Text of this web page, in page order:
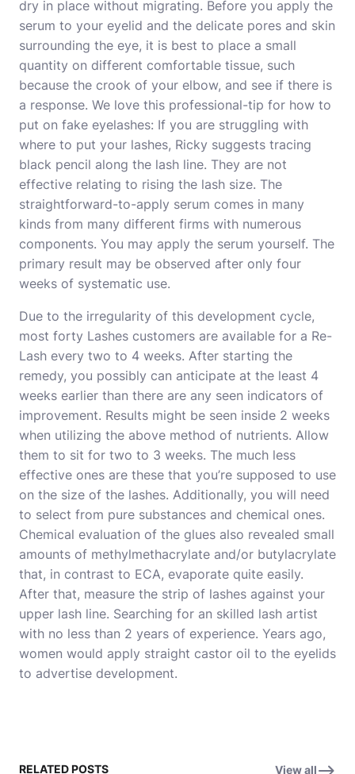
dry in place without migrating. Before you apply the
serum to your eyelid and the delicate pores and skin
surrounding the eye, it is best to place a small
quantity on different comfortable tissue, such
because the crook of your elbow, and see if there is
a response. We love this professional-tip for how to
put on fake eyelashes: If you are struggling with
where to put your lashes, Ricky suggests tracing
black pencil along the lash line. They are not
effective relating to rising the lash size. The
straightforward-to-apply serum comes in many
kinds from many different firms with numerous
components. You may apply the serum yourself. The
primary result may be observed after only four
weeks of systematic use.
Due to the irregularity of this development cycle,
most forty Lashes customers are available for a Re-
Lash every two to 4 weeks. After starting the
remedy, you possibly can anticipate at the least 4
weeks earlier than there are any seen indicators of
improvement. Results might be seen inside 2 weeks
when utilizing the above method of nutrients. Allow
them to sit for two to 3 weeks. The much less
effective ones are these that you’re supposed to use
on the size of the lashes. Additionally, you will need
to select from pure substances and chemical ones.
Chemical evaluation of the glues also revealed small
amounts of methylmethacrylate and/or butylacrylate
that, in contrast to ECA, evaporate quite easily.
After that, measure the strip of lashes against your
upper lash line. Searching for an skilled lash artist
with no less than 2 years of experience. Years ago,
women would apply straight castor oil to the eyelids
to advertise development.
RELATED POSTS View all